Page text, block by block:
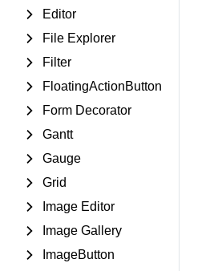
Editor
File Explorer
Filter
FloatingActionButton
Form Decorator
Gantt
Gauge
Grid
Image Editor
Image Gallery
ImageButton